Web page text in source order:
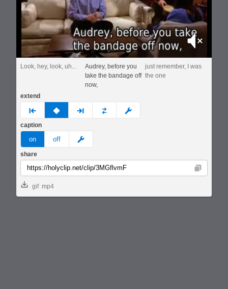
Mute
Look, hey, look, uh...
Audrey, before you
take the bandage off
now,
just remember, I was
the one
extend
prev none next custom
caption
on off meme
share
Copy
gif mp4